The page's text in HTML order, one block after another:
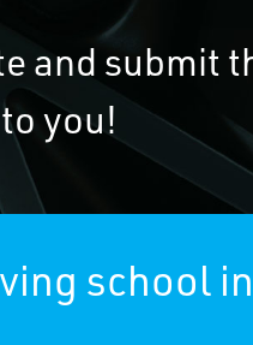
and submit
you!
school